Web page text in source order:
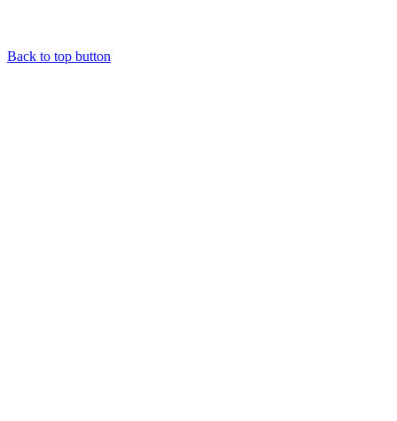
Back to top button